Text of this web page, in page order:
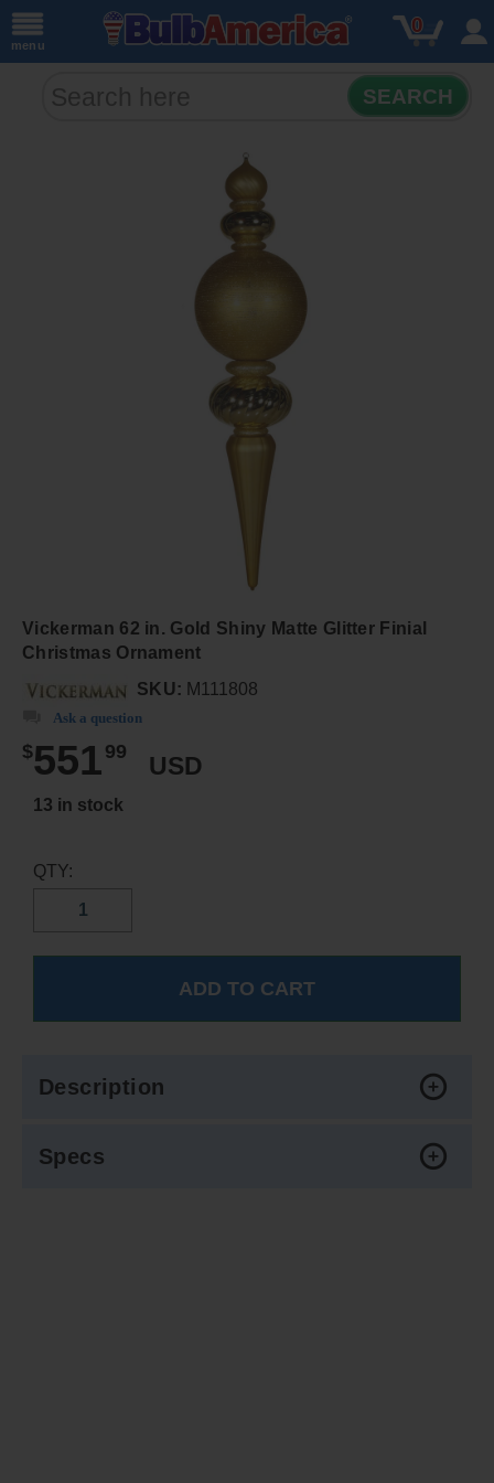
menu
0
SEARCH
Vickerman 62 in. Gold Shiny Matte Glitter Finial
Christmas Ornament
SKU: M111808
Ask a question
$551 99
USD
13 in stock
QTY:
Description
Specs